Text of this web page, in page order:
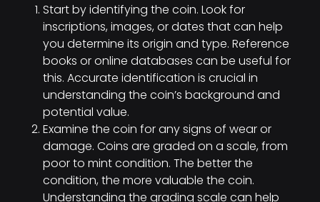
Start by identifying the coin. Look for
inscriptions, images, or dates that can help
you determine its origin and type. Reference
books or online databases can be useful for
this. Accurate identification is crucial in
understanding the coin’s background and
potential value.
Examine the coin for any signs of wear or
damage. Coins are graded on a scale, from
poor to mint condition. The better the
condition, the more valuable the coin.
Understanding the grading scale can help